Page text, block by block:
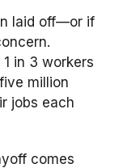
laid off—or if
in 3 workers
million
jobs each
comes